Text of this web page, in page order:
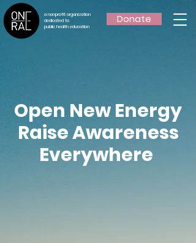
Donate
a nonprofit organization
dedicated to
public health education
Open New Energy
Raise Awareness
Everywhere